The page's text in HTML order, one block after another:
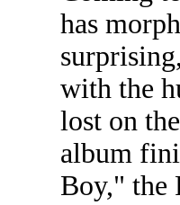
has
with the
lost on
album
Boy," the